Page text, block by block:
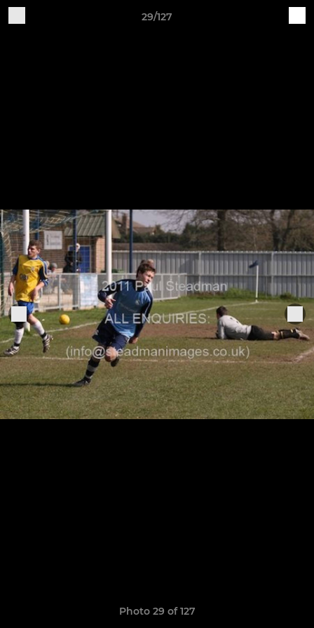
29/127
Photo 29 of 127